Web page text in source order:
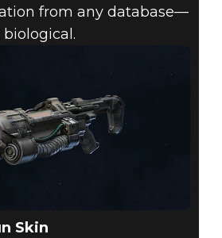
from any database—
Skin